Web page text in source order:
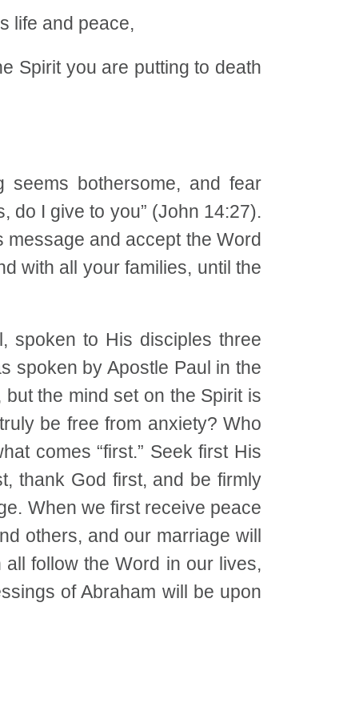
life and peace,
Spirit you are putting to death
seems bothersome, and fear
do I give to you” (John 14:27).
message and accept the Word
with all your families, until the
spoken to His disciples three
spoken by Apostle Paul in the
the mind set on the Spirit is
be free from anxiety? Who
comes “first.” Seek first His
thank God first, and be firmly
When we first receive peace
others, and our marriage will
follow the Word in our lives,
of Abraham will be upon